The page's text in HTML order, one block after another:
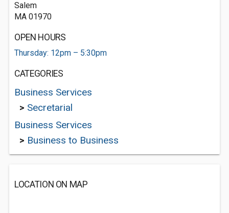
Salem
MA 01970
OPEN HOURS
Thursday: 12pm – 5:30pm
CATEGORIES
Business Services
> Secretarial
Business Services
> Business to Business
LOCATION ON MAP